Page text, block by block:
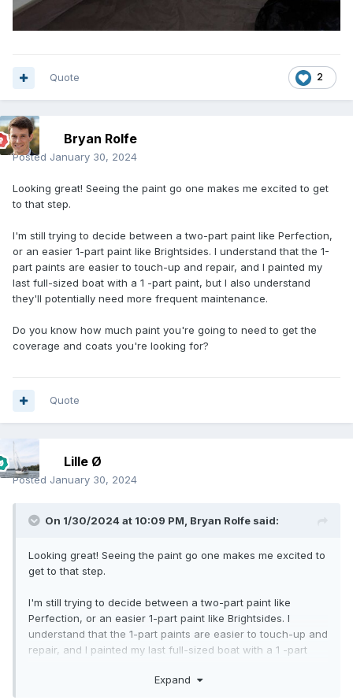
2
Quote
Bryan Rolfe
Posted January 30, 2024
Looking great! Seeing the paint go one makes me excited to get
to that step.
I'm still trying to decide between a two-part paint like Perfection,
or an easier 1-part paint like Brightsides. I understand that the 1-
part paints are easier to touch-up and repair, and I painted my
last full-sized boat with a 1 -part paint, but I also understand
they'll potentially need more frequent maintenance.
Do you know how much paint you're going to need to get the
coverage and coats you're looking for?
Quote
Lille Ø
Posted January 30, 2024
On 1/30/2024 at 10:09 PM, Bryan Rolfe said:
Looking great! Seeing the paint go one makes me excited to
get to that step.
I'm still trying to decide between a two-part paint like
Perfection, or an easier 1-part paint like Brightsides. I
understand that the 1-part paints are easier to touch-up and
repair, and I painted my last full-sized boat with a 1 -part
Expand